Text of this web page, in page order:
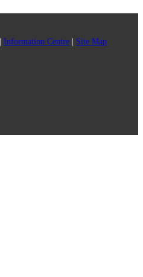
Information Centre Site Map